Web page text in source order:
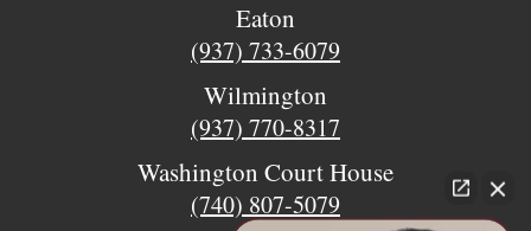
Eaton
(937) 733-6079
Wilmington
(937) 770-8317
Washington Court House
(740) 807-5079